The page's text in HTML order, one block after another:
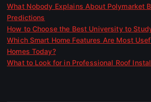
What Nobody Explains About Polymarket
Predictions
How to Choose the Best University to
Which Smart Home Features Are Most
Homes Today?
What to Look for in Professional Roof